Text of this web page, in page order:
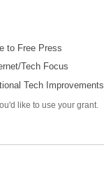
to Free Press
Tech Focus
Tech Improvements
like to use your grant.